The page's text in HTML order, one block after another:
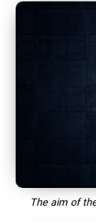
The aim of